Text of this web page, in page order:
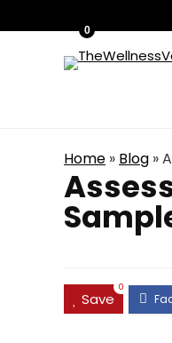
0
Home » Blog »
Save
0